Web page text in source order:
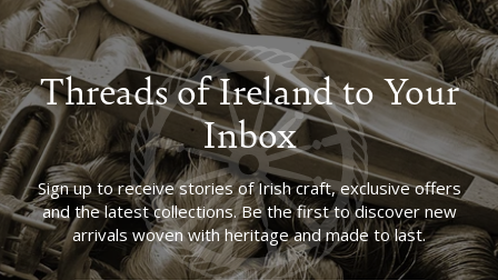
Threads of Ireland to Your
Inbox
Sign up to receive stories of Irish craft, exclusive offers
and the latest collections. Be the first to discover new
arrivals woven with heritage and made to last.